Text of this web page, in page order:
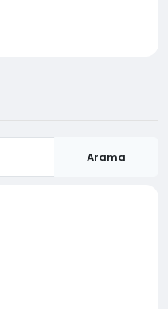
Arama